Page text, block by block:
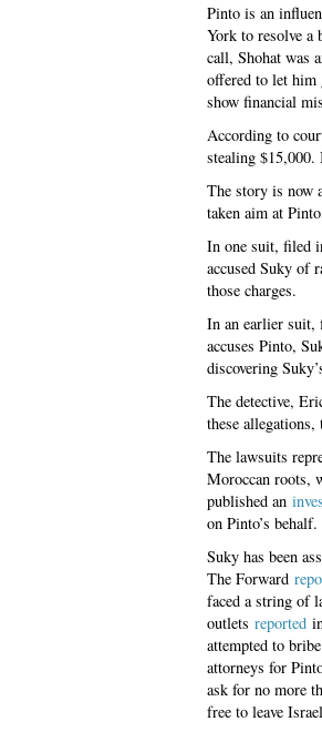
Pinto is an
York to resolve a
call, Shohat was
offered to let him
show financial
According to
stealing $15,000.
The story is now
taken aim at
In one suit, filed
accused Suky of
those charges.
In an earlier suit,
accuses Pinto,
discovering
The detective,
these
The lawsuits
Moroccan roots,
published an
on Pinto’s behalf.
Suky has been
The Forward
faced a string of
outlets reported
attempted to
attorneys for
ask for no more
free to leave